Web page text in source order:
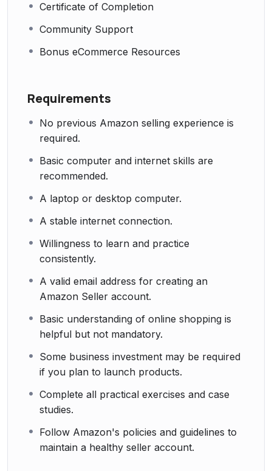
Certificate of Completion
Community Support
Bonus eCommerce Resources
Requirements
No previous Amazon selling experience is
required.
Basic computer and internet skills are
recommended.
A laptop or desktop computer.
A stable internet connection.
Willingness to learn and practice
consistently.
A valid email address for creating an
Amazon Seller account.
Basic understanding of online shopping is
helpful but not mandatory.
Some business investment may be required
if you plan to launch products.
Complete all practical exercises and case
studies.
Follow Amazon's policies and guidelines to
maintain a healthy seller account.